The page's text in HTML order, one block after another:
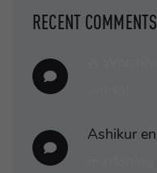
RECENT COMMENTS
Ashikuren